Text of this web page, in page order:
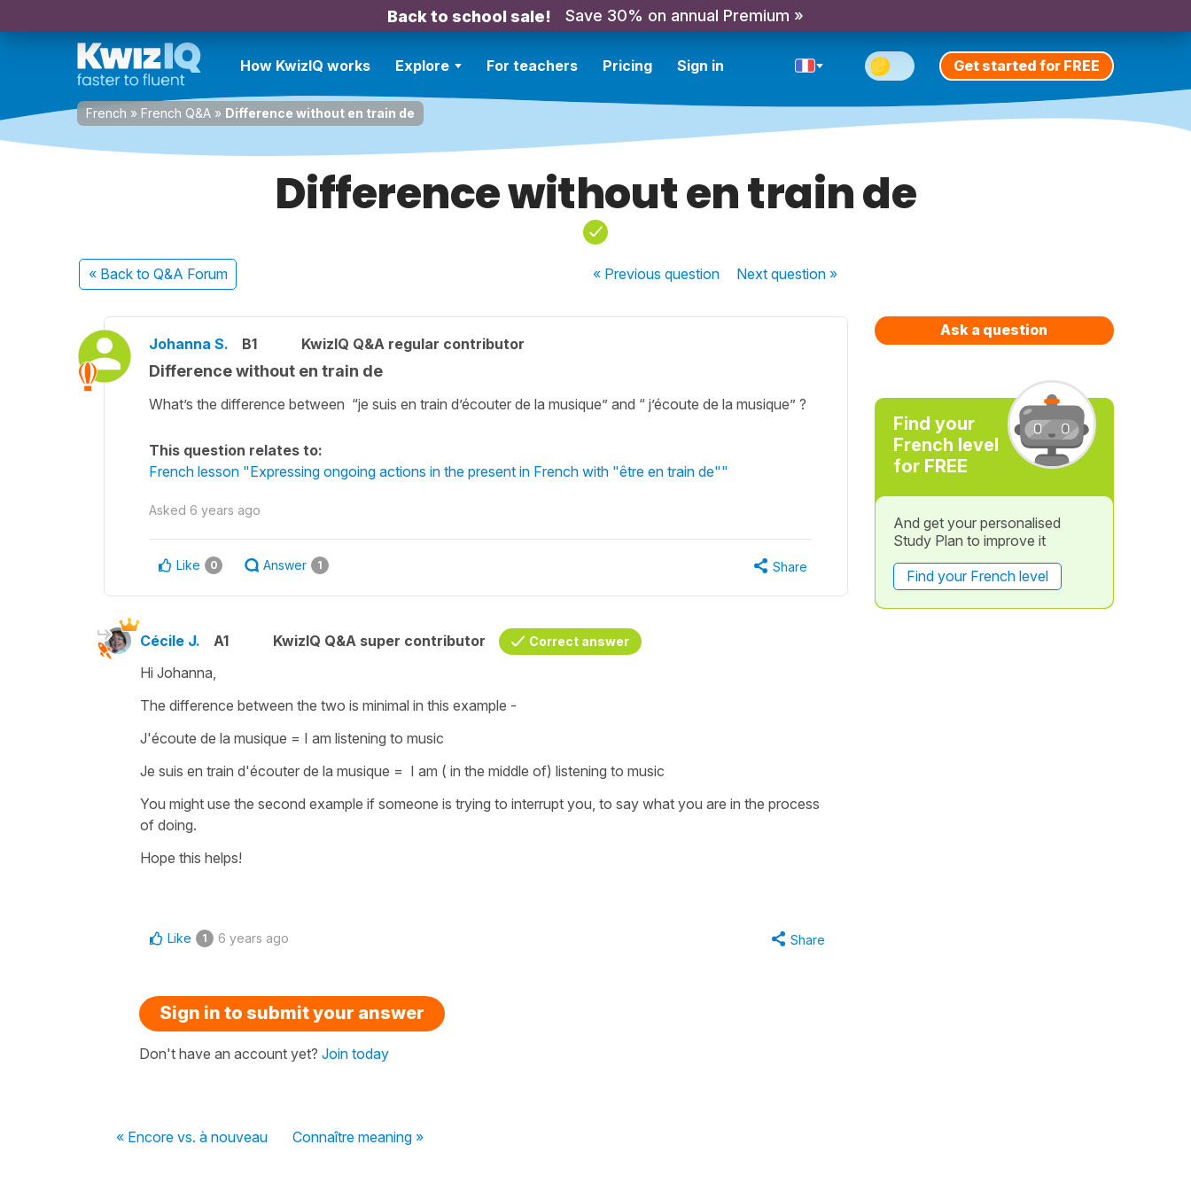
Back to school sale! Save 30% on annual Premium »
How KwizIQ works Explore For teachers Pricing Sign in Get started for FREE
French » French Q&A » Difference without en train de
Difference without en train de
« Back to Q&A Forum « Previousquestion Nextquestion »
Johanna S. B1 KwizIQ Q&A regular contributor
Difference without en train de
What’s the difference between “je suis en train d’écouter de la musique” and “ j’écoute de la musique” ?
This question relates to:
French lesson "Expressing ongoing actions in the present in French with "être en train de""
Asked 6 years ago
Like 0 Answer 1 Share
Cécile J. A1 KwizIQ Q&A super contributor Correct answer
Hi Johanna,
The difference between the two is minimal in this example -
J'écoute de la musique = I am listening to music
Je suis en train d'écouter de la musique = I am ( in the middle of) listening to music
You might use the second example if someone is trying to interrupt you, to say what you are in the process
of doing.
Hope this helps!
Like 1 6 years ago Share
Sign in to submit your answer
Don't have an account yet? Join today
« Encore vs. à nouveau Connaître meaning »
Ask a question
Find your
French level
for FREE
And get your personalised
Study Plan to improve it
Find your French level